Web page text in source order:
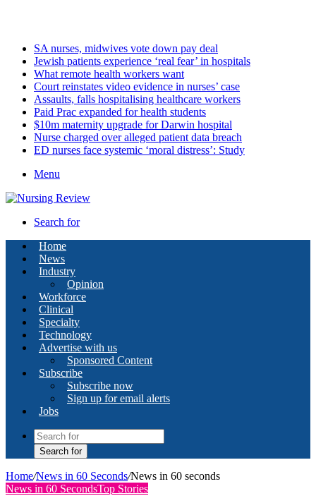
SA nurses, midwives vote down pay deal
Jewish patients experience ‘real fear’ in hospitals
What remote health workers want
Court reinstates video evidence in nurses’ case
Assaults, falls hospitalising healthcare workers
Paid Prac expanded for health students
$10m maternity upgrade for Darwin hospital
Nurse charged over alleged patient data breach
ED nurses face systemic ‘moral distress’: Study
Menu
Search for
Home
News
Industry
Opinion
Workforce
Clinical
Specialty
Technology
Advertise with us
Sponsored Content
Subscribe
Subscribe now
Sign up for email alerts
Jobs
Search for
Home/News in 60 Seconds/News in 60 seconds
News in 60 SecondsTop Stories